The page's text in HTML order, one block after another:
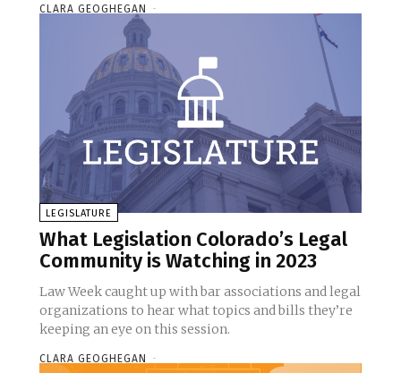
CLARA GEOGHEGAN -
LEGISLATURE
What Legislation Colorado’s Legal
Community is Watching in 2023
Law Week caught up with bar associations and legal
organizations to hear what topics and bills they’re
keeping an eye on this session.
CLARA GEOGHEGAN -